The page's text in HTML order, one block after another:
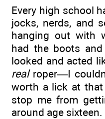
Every high school
jocks, nerds, and
hanging out with
had the boots
looked and acted
realroper—I
worth a lick at
stop me from
around age sixteen.